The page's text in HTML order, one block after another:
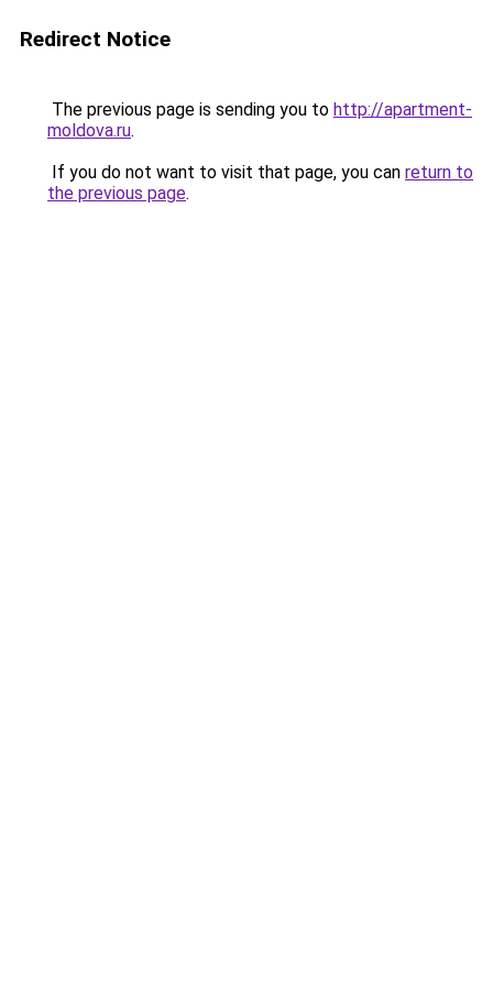
Redirect Notice
The previous page is sending you to http://apartment-
moldova.ru.
If you do not want to visit that page, you can return to
the previous page.